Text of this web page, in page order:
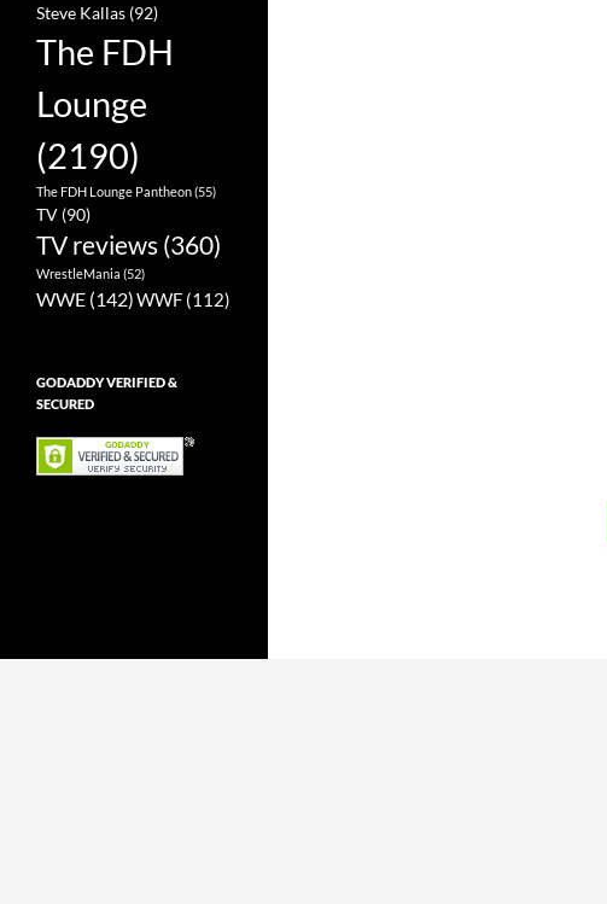
Steve Kallas (92)
The FDH
Lounge
(2190)
The FDH Lounge Pantheon(55)
TV (90)
TV reviews (360)
WrestleMania (52)
WWE (142)WWF (112)
GODADDY VERIFIED &
SECURED